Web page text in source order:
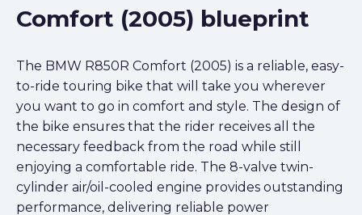
Comfort (2005) blueprint
The BMW R850R Comfort (2005) is a reliable, easy-
to-ride touring bike that will take you wherever
you want to go in comfort and style. The design of
the bike ensures that the rider receives all the
necessary feedback from the road while still
enjoying a comfortable ride. The 8-valve twin-
cylinder air/oil-cooled engine provides outstanding
performance, delivering reliable power